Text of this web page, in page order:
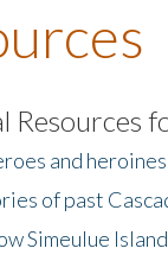
Resources
and heroines
of past
Simeulue